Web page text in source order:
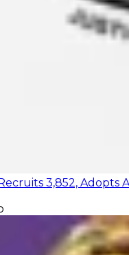
3,852, Adopts